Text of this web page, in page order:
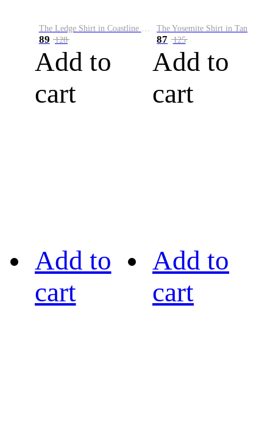
The Ledge Shirt in Coastline Plaid
89 128
Add to
cart
The Yosemite Shirt in Tan
87 125
Add to
cart
Add to
cart
Add to
cart